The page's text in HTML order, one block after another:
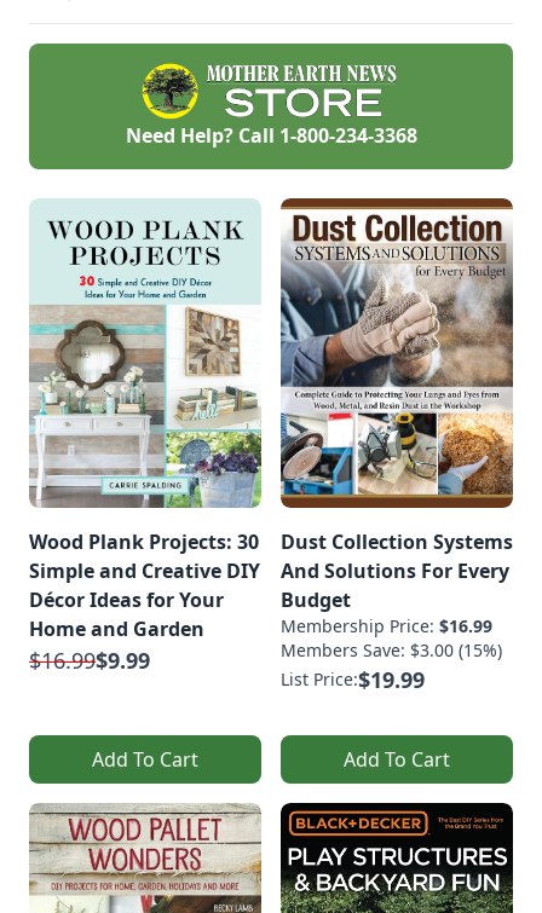
hub.
Need Help? Call 1-800-234-3368
Wood Plank Projects: 30
Simple and Creative DIY
Décor Ideas for Your
Home and Garden
$16.99$9.99
Add To Cart
Dust Collection Systems
And Solutions For Every
Budget
Membership Price: $16.99
Members Save: $3.00 (15%)
List Price:$19.99
Add To Cart